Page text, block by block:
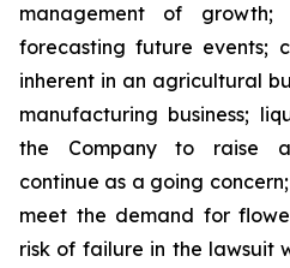
management of growth;
forecasting future events;
inherent in an agricultural
manufacturing business;
the Company to raise
continue as a going
meet the demand for
risk of failure in the lawsuit